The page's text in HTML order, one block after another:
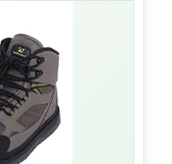
these boots are
and rubber heel
after a long
ankles
held